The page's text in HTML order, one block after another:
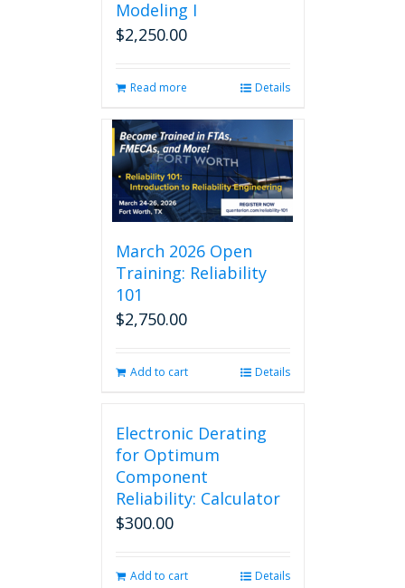
Modeling I
$2,250.00
Read more Details
March 2026 Open
Training: Reliability
101
$2,750.00
Add to cart Details
Electronic Derating
for Optimum
Component
Reliability: Calculator
$300.00
Add to cart Details